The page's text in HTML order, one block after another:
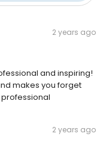
2 years ago
and inspiring!
makes you forget
professional
2 years ago